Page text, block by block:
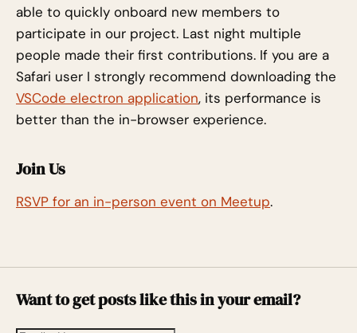
able to quickly onboard new members to
participate in our project. Last night multiple
people made their first contributions. If you are a
Safari user I strongly recommend downloading the
VSCode electron application, its performance is
better than the in-browser experience.
Join Us
RSVP for an in-person event on Meetup.
Want to get posts like this in your email?